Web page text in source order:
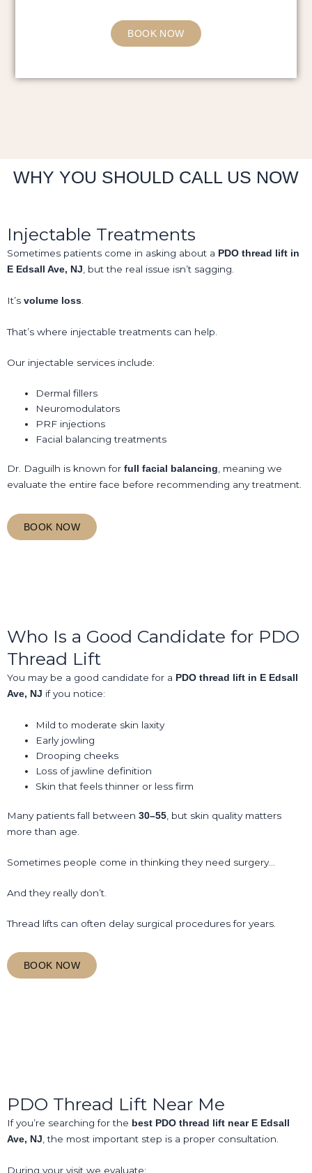
BOOK NOW
WHY YOU SHOULD CALL US NOW
Injectable Treatments
Sometimes patients come in asking about a PDO thread lift in
E Edsall Ave, NJ, but the real issue isn’t sagging.
It’s volume loss.
That’s where injectable treatments can help.
Our injectable services include:
Dermal fillers
Neuromodulators
PRF injections
Facial balancing treatments
Dr. Daguilh is known for full facial balancing, meaning we
evaluate the entire face before recommending any treatment.
BOOK NOW
Who Is a Good Candidate for PDO
Thread Lift
You may be a good candidate for a PDO thread lift in E Edsall
Ave, NJ if you notice:
Mild to moderate skin laxity
Early jowling
Drooping cheeks
Loss of jawline definition
Skin that feels thinner or less firm
Many patients fall between 30–55 , but skin quality matters
more than age.
Sometimes people come in thinking they need surgery…
And they really don’t.
Thread lifts can often delay surgical procedures for years.
BOOK NOW
PDO Thread Lift Near Me
If you’re searching for the best PDO thread lift near E Edsall
Ave, NJ, the most important step is a proper consultation.
During your visit we evaluate: